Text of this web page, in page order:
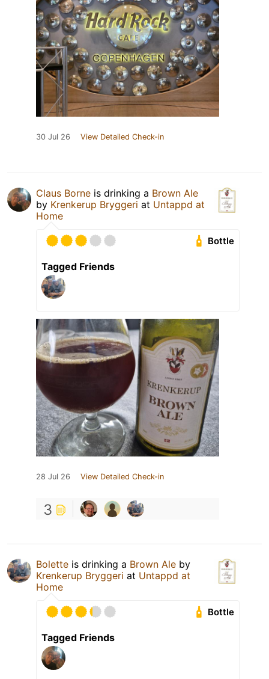
30 Jul 26 View Detailed Check-in
Claus Borne is drinking a Brown Ale
by Krenkerup Bryggeri at Untappd at
Home
Bottle
Tagged Friends
28 Jul 26 View Detailed Check-in
3
Bolette is drinking a Brown Ale by
Krenkerup Bryggeri at Untappd at
Home
Bottle
Tagged Friends